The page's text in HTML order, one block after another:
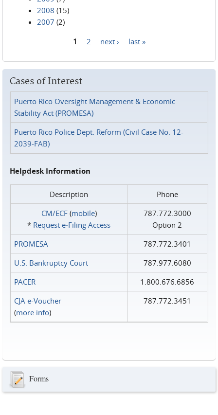
2008 (15)
2007 (2)
1 2 next › last »
Cases of Interest
Puerto Rico Oversight Management & Economic
Stability Act (PROMESA)
Puerto Rico Police Dept. Reform (Civil Case No. 12-
2039-FAB)
Helpdesk Information
Description
Phone
CM/ECF(mobile)
* Request e‑Filing Access
787.772.3000
Option 2
PROMESA
787.772.3401
U.S. Bankruptcy Court
787.977.6080
PACER
1.800.676.6856
CJA e-Voucher
(more info)
787.772.3451
Forms